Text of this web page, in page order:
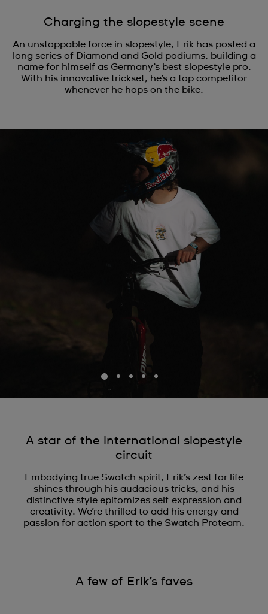
Charging the slopestyle scene
An unstoppable force in slopestyle, Erik has posted a
long series of Diamond and Gold podiums, building a
name for himself as Germany’s best slopestyle pro.
With his innovative trickset, he’s a top competitor
whenever he hops on the bike.
A star of the international slopestyle
circuit
Embodying true Swatch spirit, Erik’s zest for life
shines through his audacious tricks, and his
distinctive style epitomizes self-expression and
creativity. We’re thrilled to add his energy and
passion for action sport to the Swatch Proteam.
A few of Erik’s faves